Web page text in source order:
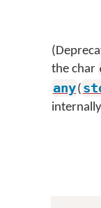
the char
any(